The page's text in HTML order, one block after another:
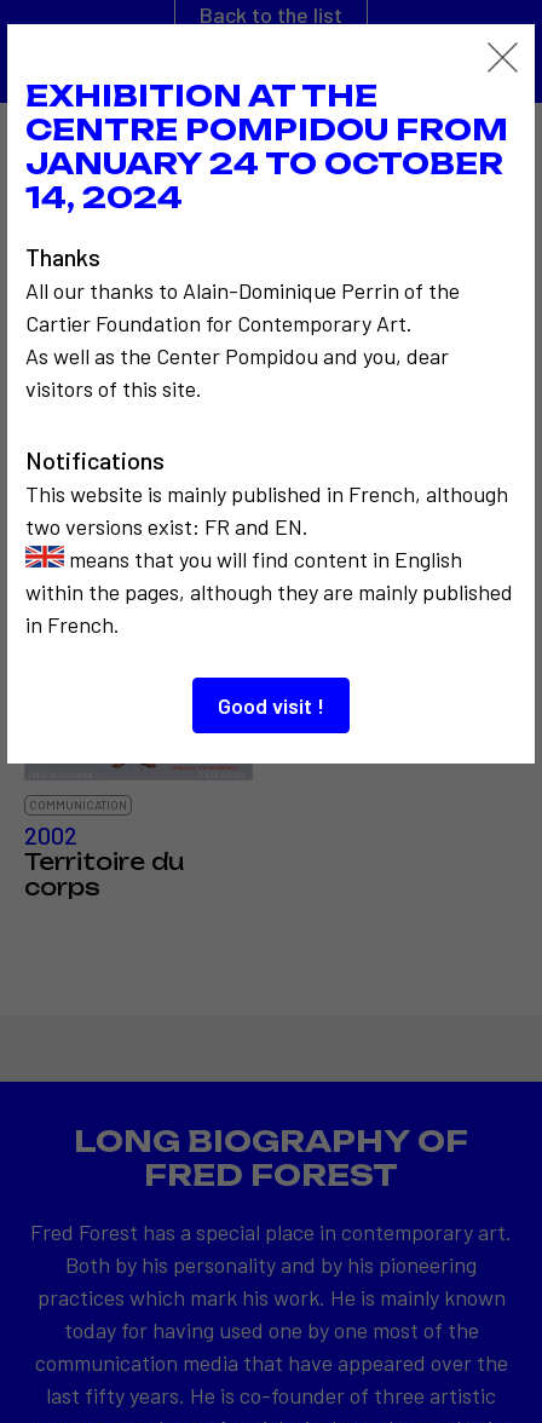
EXHIBITION AT THE
CENTRE POMPIDOU FROM
JANUARY 24 TO OCTOBER
14, 2024
Thanks
All our thanks to Alain-Dominique Perrin of the
Cartier Foundation for Contemporary Art.
As well as the Center Pompidou and you, dear
visitors of this site.
Notifications
This website is mainly published in French, although
two versions exist: FR and EN.
means that you will find content in English
within the pages, although they are mainly published
in French.
Good visit !
Back to the list
Also to discover…
SOCIOLOGICAL
1973
Promenade
sociologique de
Brooklyn à São
Paulo
politique
COMMUNICATION
2002
Territoire du
corps
LONG BIOGRAPHY OF
FRED FOREST
Fred Forest has a special place in contemporary art.
Both by his personality and by his pioneering
practices which mark his work. He is mainly known
today for having used one by one most of the
communication media that have appeared over the
last fifty years. He is co-founder of three artistic